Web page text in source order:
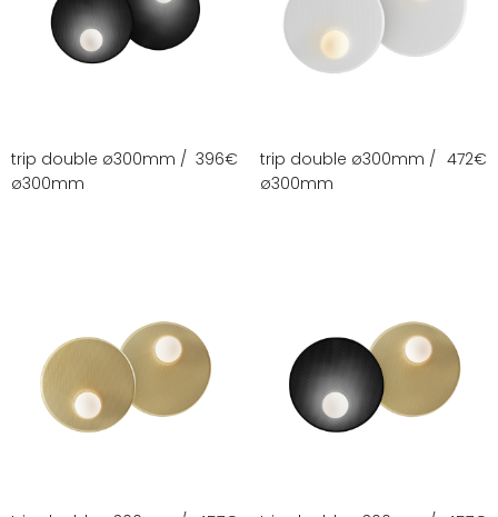
trip double ø300mm /
ø300mm
396€
trip double ø300mm /
ø300mm
472€